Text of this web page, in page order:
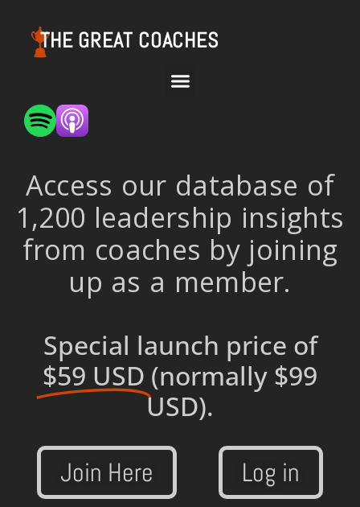
THE GREAT COACHES
Access our database of
1,200 leadership insights
from coaches by joining
up as a member.
Special launch price of
$59 USD (normally $99
USD).
Join Here Log in